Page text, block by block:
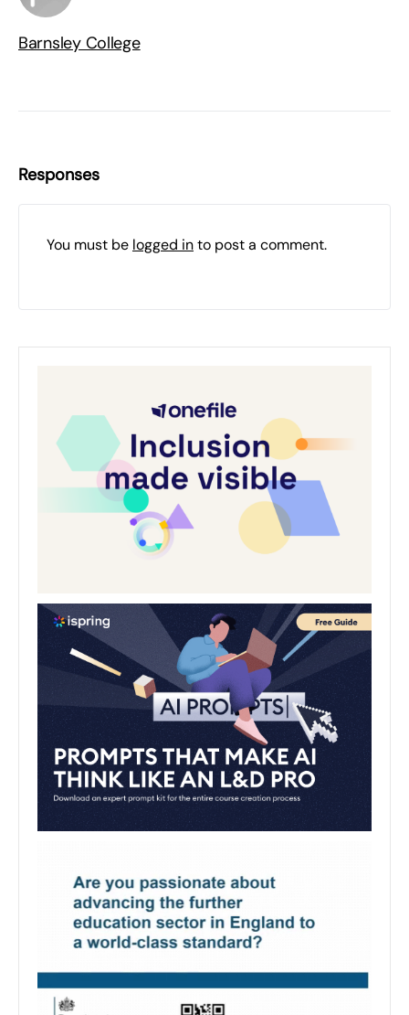
Barnsley College
Responses
You must be logged into post a comment.